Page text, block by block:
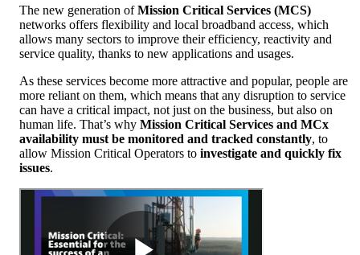
The new generation ofMission Critical Services (MCS)
networks offers flexibility and local broadband access, which
allows many sectors to improve their efficiency, reactivity and
service quality, thanks to new applications and usages.
As these services become more attractive and popular, people are
more reliant on them, which means that any disruption to service
can have a critical impact, not just on the business, but also on
human life. That’s why Mission Critical Services and MCx
availability must be monitored and tracked constantly, to
allow Mission Critical Operators to investigate and quickly fix
issues.